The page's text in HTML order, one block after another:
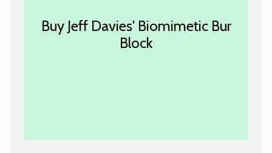
Buy Jeff Davies' Biomimetic Bur
Block